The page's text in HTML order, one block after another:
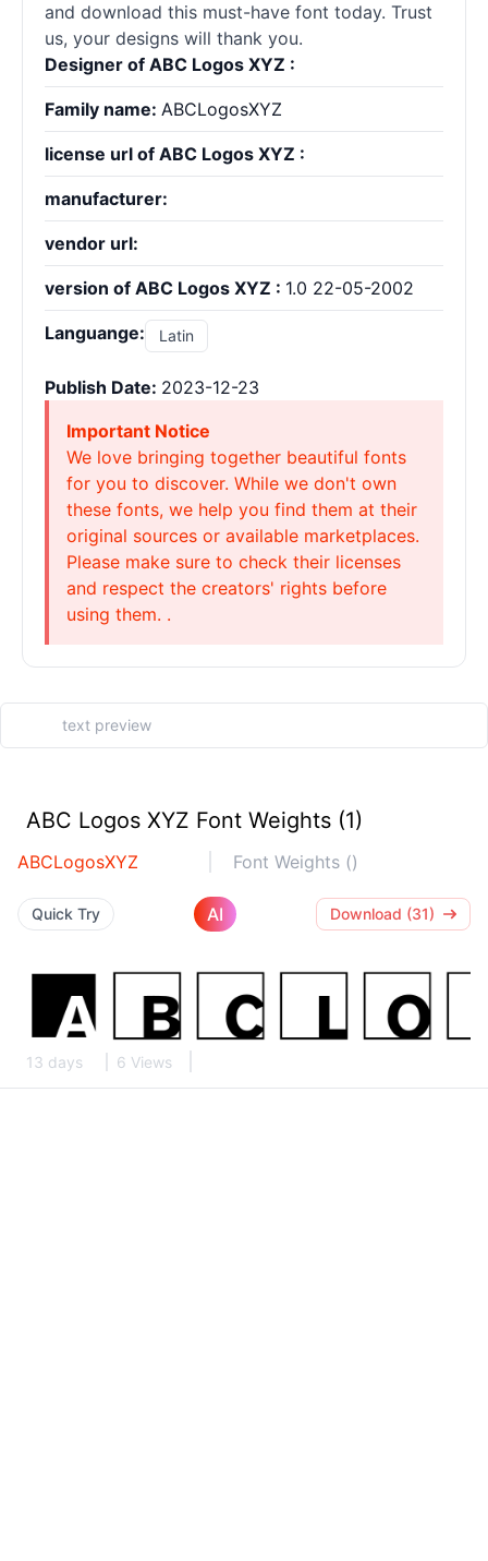
and download this must-have font today. Trust
us, your designs will thank you.
Designer of ABC Logos XYZ :
Family name: ABCLogosXYZ
license url of ABC Logos XYZ :
manufacturer:
vendor url:
version of ABC Logos XYZ : 1.0 22-05-2002
Languange: Latin
Publish Date: 2023-12-23
Important Notice
We love bringing together beautiful fonts
for you to discover. While we don't own
these fonts, we help you find them at their
original sources or available marketplaces.
Please make sure to check their licenses
and respect the creators' rights before
using them. .
ABC Logos XYZ Font Weights (1)
ABCLogosXYZ Font Weights ()
Quick Try AI Download (31)
13 days 6 Views